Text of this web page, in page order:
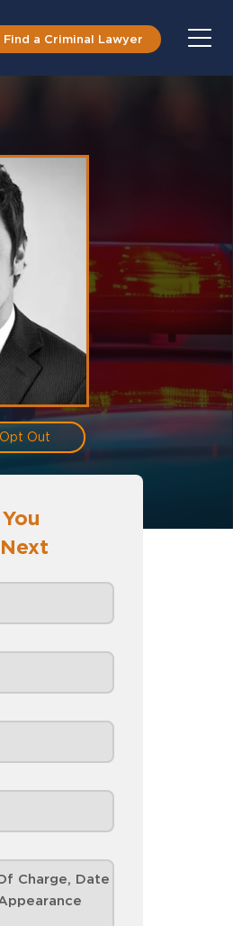
Find a Criminal Lawyer
Opt Out